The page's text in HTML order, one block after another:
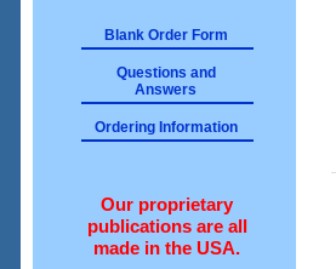
Blank Order Form
Questions and
Answers
Ordering Information
Our proprietary
publications are all
made in the USA.